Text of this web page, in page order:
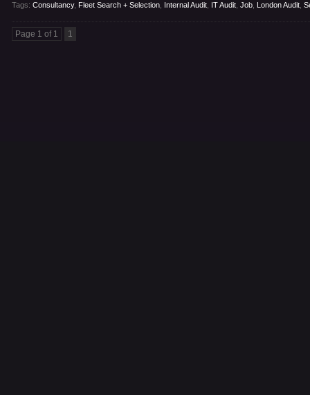
Tags: Consultancy, Fleet Search + Selection Internal Audit IT Audit Job London Audit
Page 1 of 1 1